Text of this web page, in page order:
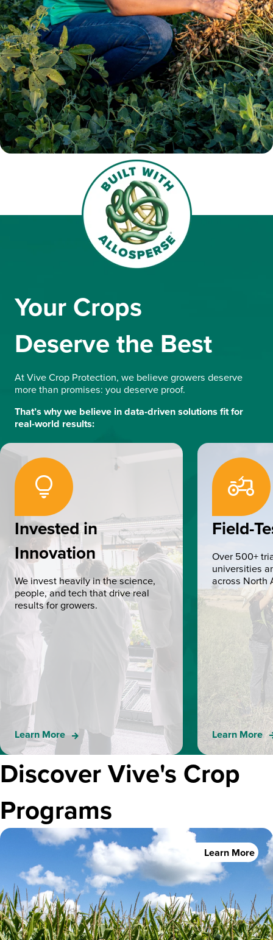
Your Crops
Deserve the Best
At Vive Crop Protection, we believe growers deserve
more than promises: you deserve proof.
That’s why we believe in data-driven solutions fit for
real-world results:
lightbulb
Invested in
Innovation
We invest heavily in the science,
people, and tech that drive real
results for growers.
Learn More
Agriculture
Field-
Over 500+
universities
across North
Learn More
Discover Vive's Crop
Programs
Learn More